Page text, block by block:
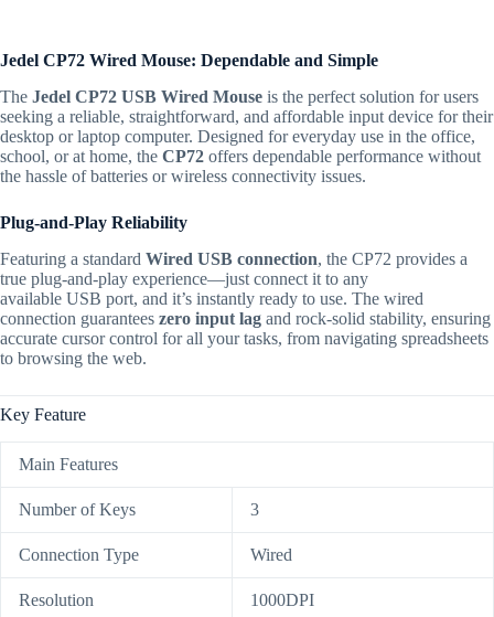
Jedel CP72 Wired Mouse: Dependable and Simple
The Jedel CP72 USB Wired Mouse is the perfect solution for users
seeking a reliable, straightforward, and affordable input device for their
desktop or laptop computer. Designed for everyday use in the office,
school, or at home, the CP72 offers dependable performance without
the hassle of batteries or wireless connectivity issues.
Plug-and-Play Reliability
Featuring a standard Wired USB connection, the CP72 provides a
true plug-and-play experience—just connect it to any
available USB port, and it’s instantly ready to use. The wired
connection guarantees zero input lag and rock-solid stability, ensuring
accurate cursor control for all your tasks, from navigating spreadsheets
to browsing the web.
Key Feature
Main Features
Number of Keys 3
Connection Type Wired
Resolution 1000DPI